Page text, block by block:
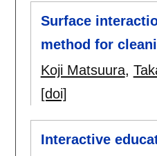
Surface
method for
Koji Matsuura,
[doi]
Interactive